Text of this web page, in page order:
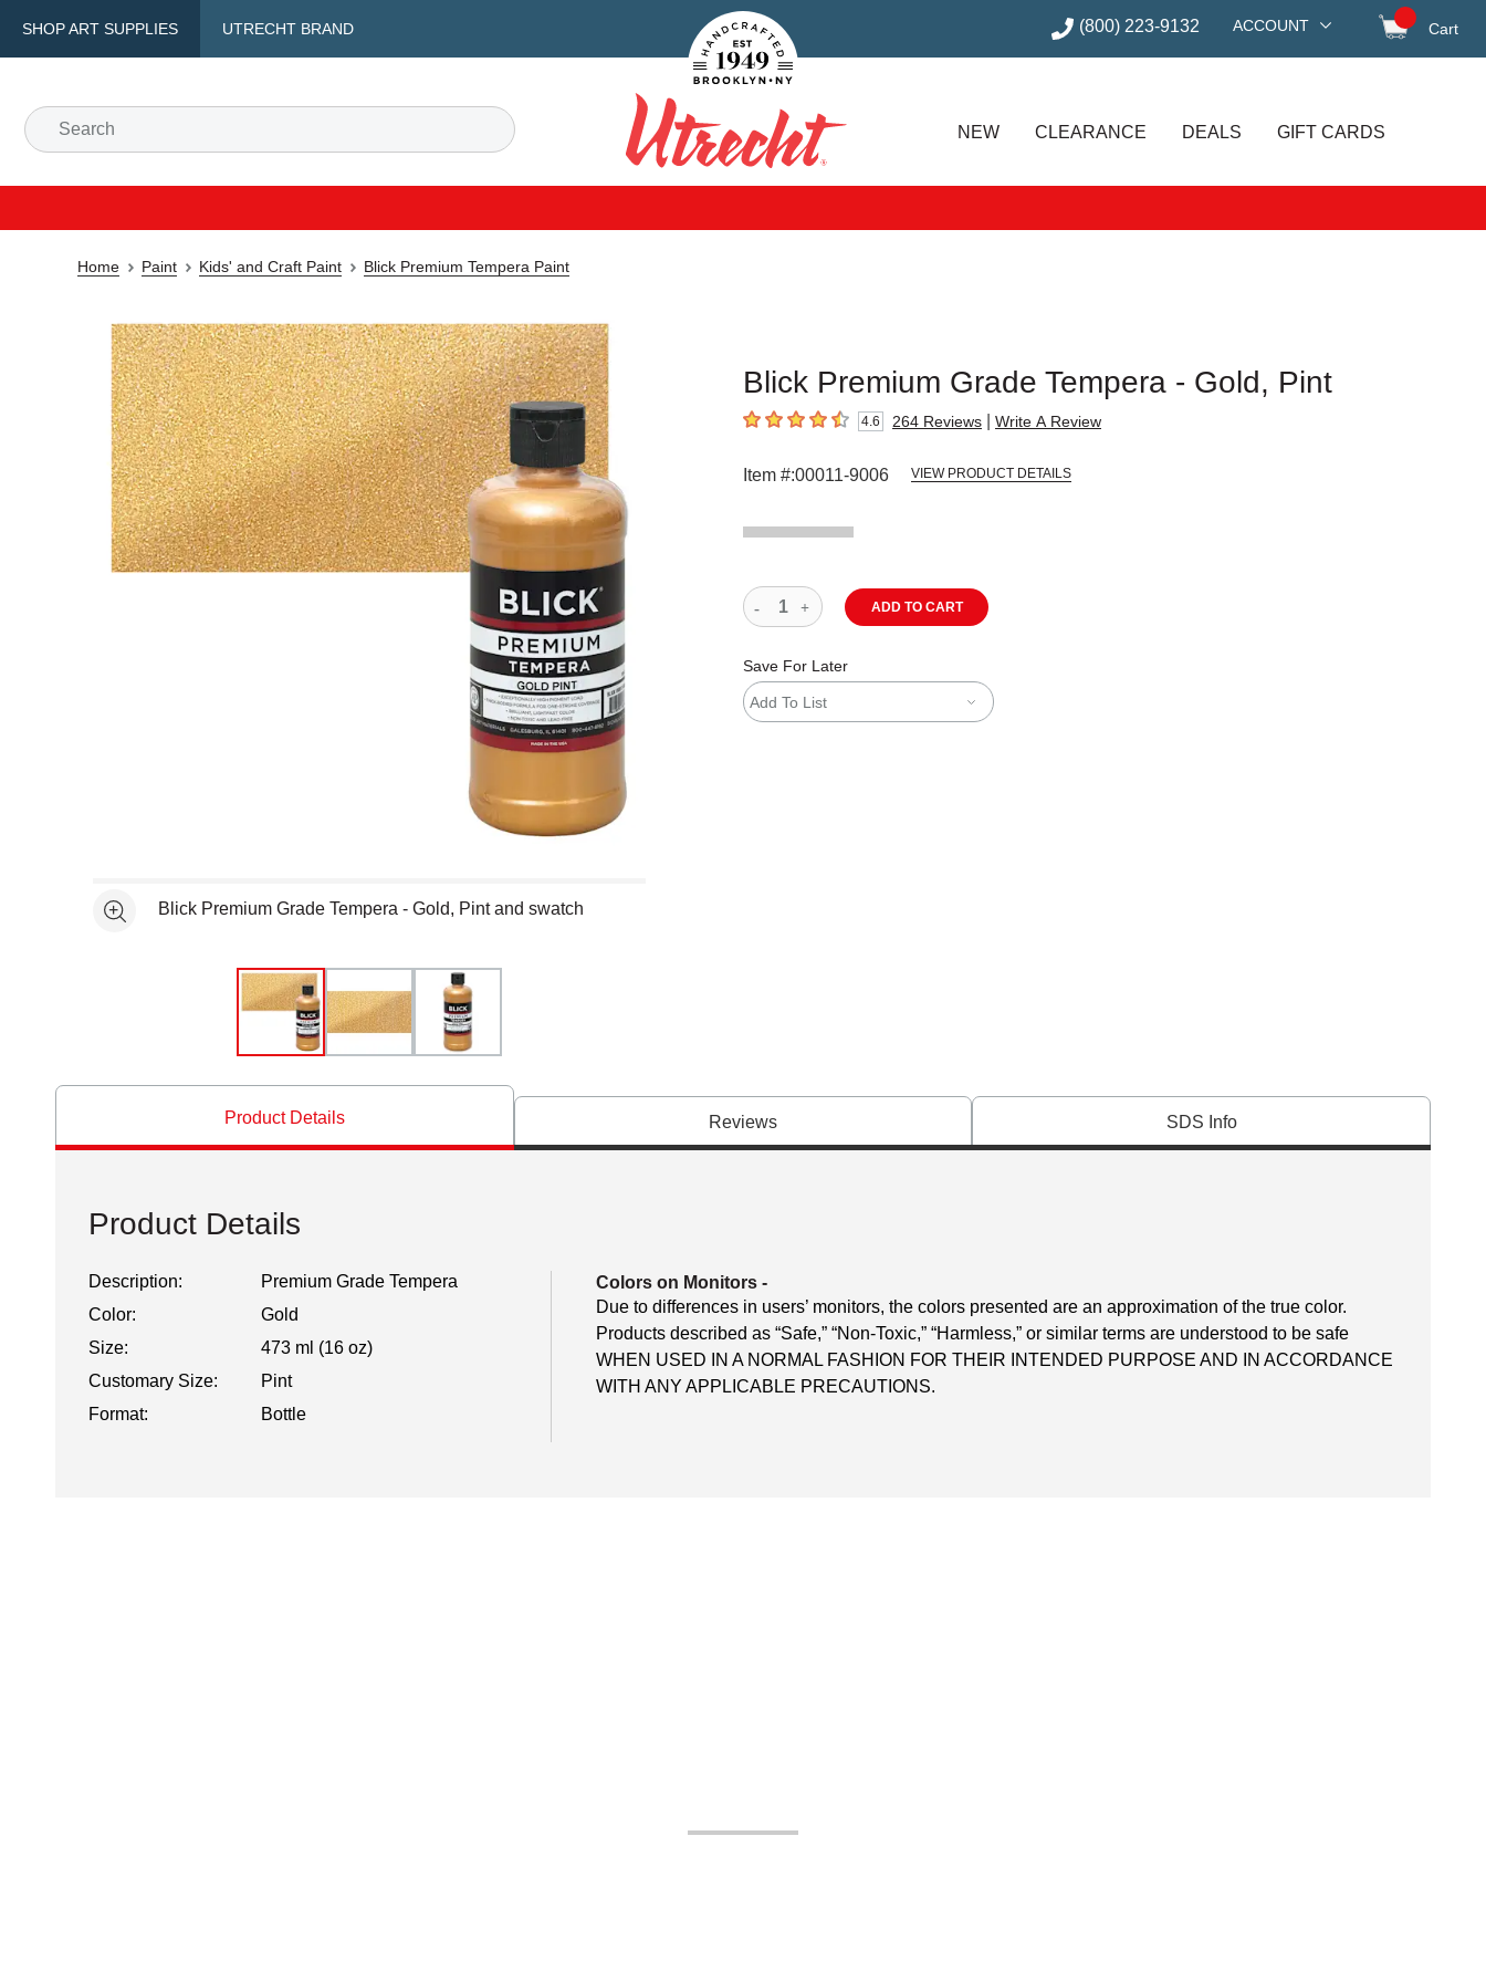
SHOP ART SUPPLIES UTRECHT BRAND
Handcrafted Est. 1949 Brooklyn.NY (800) 223-9132 ACCOUNT Cart
Search
Utrecht
NEW CLEARANCE DEALS GIFT CARDS
Home Paint Kids' and Craft Paint Blick Premium Tempera Paint
Blick Premium Grade Tempera - Gold, Pint
4.6 out of 5 stars4.6 264 Reviews Write A Review
Item #:00011-9006 VIEW PRODUCT DETAILS
See moreBlick Premium Grade Tempera - Gold, Pint and swatch
ADD TO CART
Save For Later
Add To List
Product Details Reviews SDS Info
Product Details
Description:
Premium Grade Tempera
Color:
Gold
Size:
473 ml (16 oz)
Customary Size:
Pint
Format:
Bottle
Colors on Monitors -
Due to differences in users’ monitors, the colors presented are an approximation of the true color.
Products described as “Safe,” “Non-Toxic,” “Harmless,” or similar terms are understood to be safe
WHEN USED IN A NORMAL FASHION FOR THEIR INTENDED PURPOSE AND IN ACCORDANCE
WITH ANY APPLICABLE PRECAUTIONS.